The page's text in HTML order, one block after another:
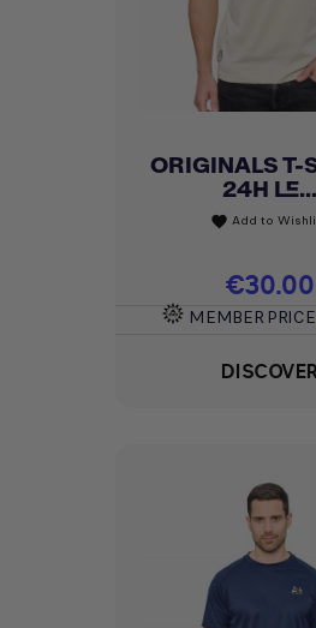
ORIGINALS T-
24H LE...
favorite Add to
Price
€30.00
MEMBER PRICE